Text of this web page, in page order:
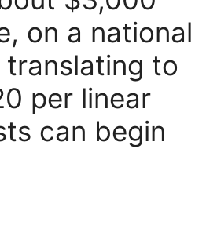
on a national
translating to
per linear
can begin